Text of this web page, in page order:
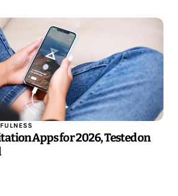
Apps for 2026, Tested on